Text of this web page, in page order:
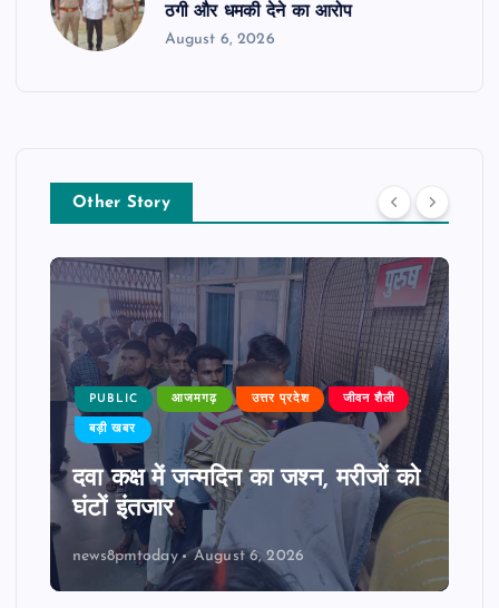
ठगी और धमकी देने का आरोप
August 6, 2026
Other Story
PUBLIC आजमगढ़ उत्तर प्रदेश जीवन शैली
बड़ी खबर
दवा कक्ष में जन्मदिन का जश्न, मरीजों को
घंटों इंतजार
news8pmtoday August 6, 2026